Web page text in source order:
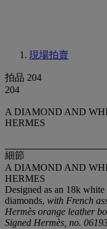
現場拍賣
拍品 204
204
A DIAMOND AND
HERMES
細節
A DIAMOND AND
HERMES
Designed as an 18k
diamonds, with French
Hermès orange leather
Signed Hermès, no.